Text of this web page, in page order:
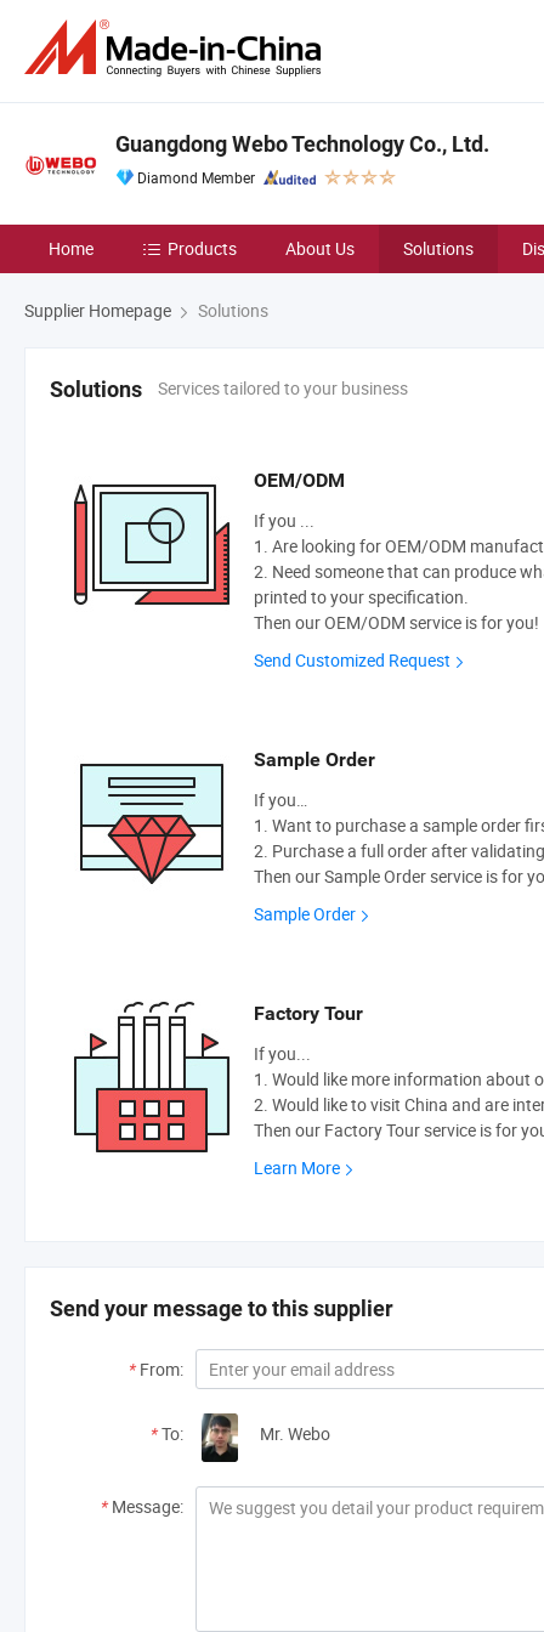
Guangdong Webo Technology Co., Ltd.
Diamond Member
Home Products About Us Solutions
Supplier Homepage Solutions
Solutions Services tailored to your business
OEM/ODM
If you ...
1. Are looking for OEM/ODM
2. Need someone that can produce
printed to your specification.
Then our OEM/ODM service is for you!
Send Customized Request
Sample Order
If you…
1. Want to purchase a sample order
2. Purchase a full order after
Then our Sample Order service is for
Sample Order
Factory Tour
If you...
1. Would like more information about
2. Would like to visit China and are
Then our Factory Tour service is for
Learn More
Send your message to this supplier
* From:
*To: Mr. Webo
* Message: